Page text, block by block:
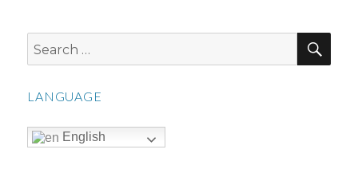
Search
for:
LANGUAGE
English